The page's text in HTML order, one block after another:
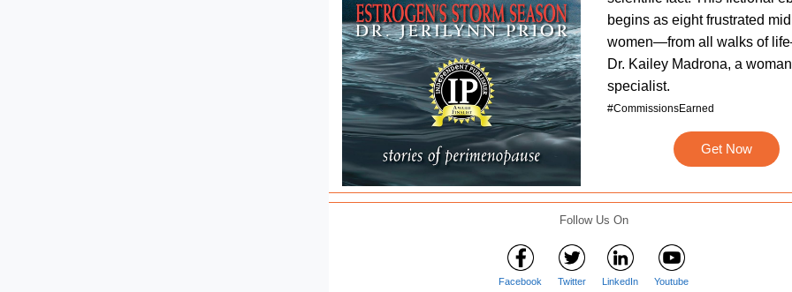
begins as eight frustrated
women—from all walks of
Dr. Kailey Madrona, a
specialist.
#CommissionsEarned
Get Now
Follow Us On
Facebook Twitter LinkedIn Youtube